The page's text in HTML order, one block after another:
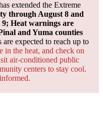
extended the Extreme
through August 8 and
Heat warnings are
and Yuma counties
expected to reach up to
the heat, and check on
air-conditioned public
centers to stay cool.